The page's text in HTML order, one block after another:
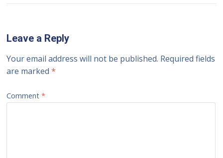
Leave a Reply
Your email address will not be published. Required fields
are marked*
Comment*